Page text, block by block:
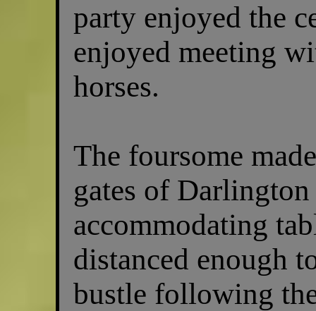
party enjoyed the
enjoyed meeting
horses.
The foursome
gates of
accommodating
distanced enough
bustle following